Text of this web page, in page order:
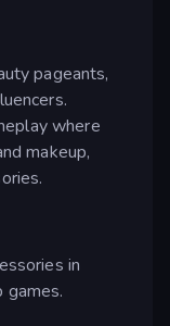
pageants,
where
makeup,
in
games.